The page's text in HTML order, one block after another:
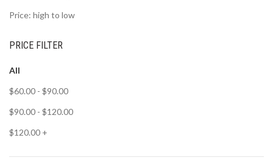
Price: high to low
PRICE FILTER
All
$60.00 - $90.00
$90.00 - $120.00
$120.00 +